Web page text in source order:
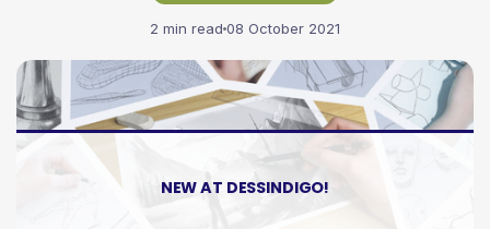
2 min read 08 October 2021
NEW AT DESSINDIGO!